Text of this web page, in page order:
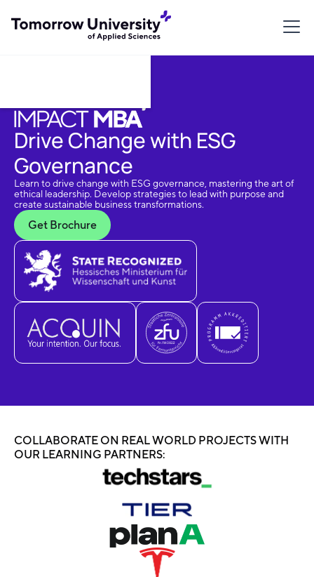
Drive Change with ESG
Governance
Learn to drive change with ESG governance, mastering the art of
ethical leadership. Develop strategies to lead with purpose and
create sustainable business transformations.
Get Brochure
COLLABORATE ON REAL WORLD PROJECTS WITH
OUR LEARNING PARTNERS: